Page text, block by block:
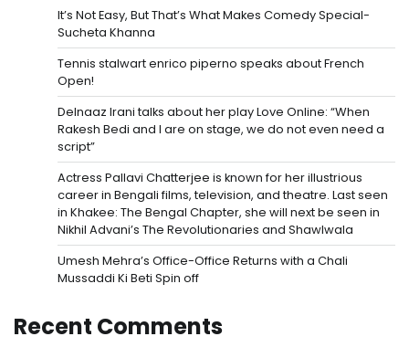
It’s Not Easy, But That’s What Makes Comedy Special-
Sucheta Khanna
Tennis stalwart enrico piperno speaks about French
Open!
Delnaaz Irani talks about her play Love Online: “When
Rakesh Bedi and I are on stage, we do not even need a
script”
Actress Pallavi Chatterjee is known for her illustrious
career in Bengali films, television, and theatre. Last seen
in Khakee: The Bengal Chapter, she will next be seen in
Nikhil Advani’s The Revolutionaries and Shawlwala
Umesh Mehra’s Office-Office Returns with a Chali
Mussaddi Ki Beti Spin off
Recent Comments